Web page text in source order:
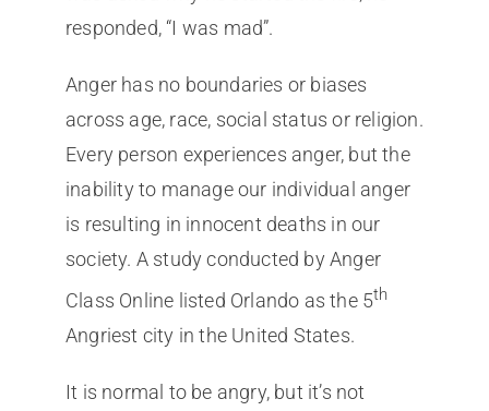
responded, “I was mad”.
Anger has no boundaries or biases
across age, race, social status or religion.
Every person experiences anger, but the
inability to manage our individual anger
is resulting in innocent deaths in our
society. A study conducted by Anger
Class Online listed Orlando as the 5th
Angriest city in the United States.
It is normal to be angry, but it’s not